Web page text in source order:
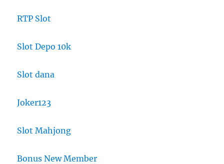
RTP Slot
Slot Depo 10k
Slot dana
Joker123
Slot Mahjong
Bonus New Member